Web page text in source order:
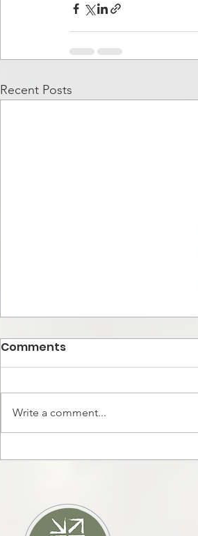
Recent Posts
KICKSTARTING IN
Comments
Write a comment...